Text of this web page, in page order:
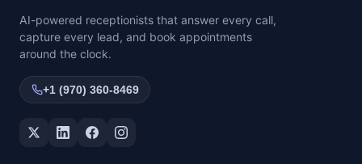
AI-powered receptionists that answer every call,
capture every lead, and book appointments
around the clock.
+1 (970) 360-8469
Twitter / XLinkedInFacebookInstagram